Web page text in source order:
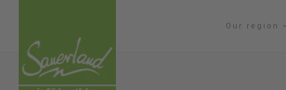
Our region